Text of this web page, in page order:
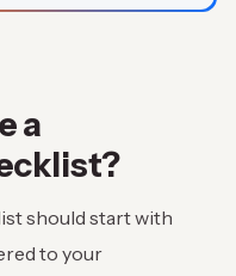
a
should start with
to your